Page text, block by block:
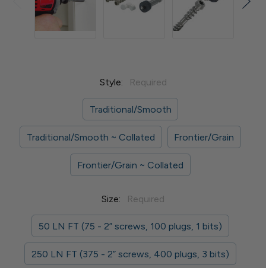
Style: Required
Traditional/Smooth
Traditional/Smooth ~ Collated Frontier/Grain
Frontier/Grain ~ Collated
Size: Required
50 LN FT (75 - 2” screws, 100 plugs, 1 bits)
250 LN FT (375 - 2” screws, 400 plugs, 3 bits)